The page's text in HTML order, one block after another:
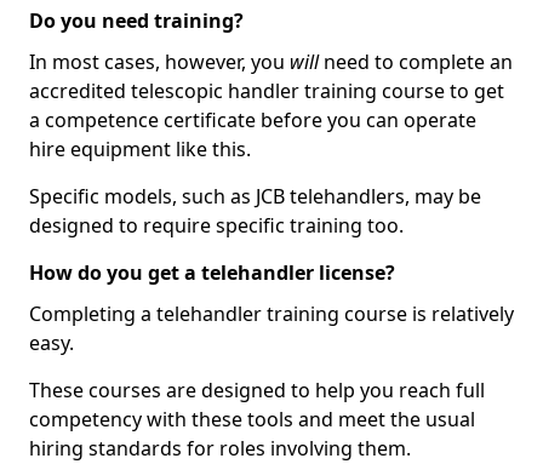
Do you need training?
In most cases, however, you willneed to complete an
accredited telescopic handler training course to get
a competence certificate before you can operate
hire equipment like this.
Specific models, such as JCB telehandlers, may be
designed to require specific training too.
How do you get a telehandler license?
Completing a telehandler training course is relatively
easy.
These courses are designed to help you reach full
competency with these tools and meet the usual
hiring standards for roles involving them.